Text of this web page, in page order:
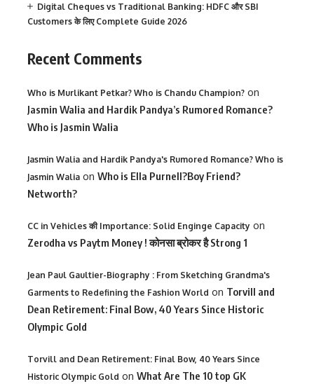
Digital Cheques vs Traditional Banking: HDFC और SBI
Customers के लिए Complete Guide 2026
Recent Comments
Who is Murlikant Petkar? Who is Chandu Champion? on
Jasmin Walia and Hardik Pandya’s Rumored Romance?
Who is Jasmin Walia
Jasmin Walia and Hardik Pandya's Rumored Romance? Who is
Jasmin Walia on Who is Ella Purnell?Boy Friend?
Networth?
CC in Vehicles की Importance: Solid Enginge Capacity on
Zerodha vs Paytm Money ! कोनसा ब्रोकर है Strong 1
Jean Paul Gaultier-Biography : From Sketching Grandma's
Garments to Redefining the Fashion World on Torvill and
Dean Retirement: Final Bow, 40 Years Since Historic
Olympic Gold
Torvill and Dean Retirement: Final Bow, 40 Years Since
Historic Olympic Gold on What Are The 10 top GK